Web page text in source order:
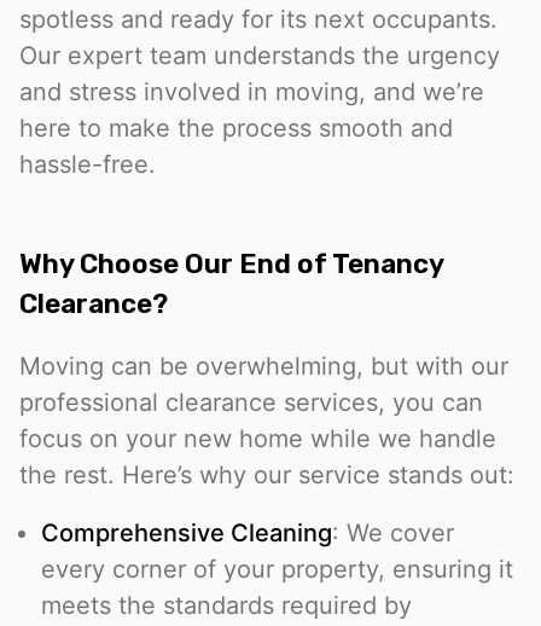
spotless and ready for its next occupants.
Our expert team understands the urgency
and stress involved in moving, and we’re
here to make the process smooth and
hassle-free.
Why Choose Our End of Tenancy
Clearance?
Moving can be overwhelming, but with our
professional clearance services, you can
focus on your new home while we handle
the rest. Here’s why our service stands out:
Comprehensive Cleaning: We cover
every corner of your property, ensuring it
meets the standards required by